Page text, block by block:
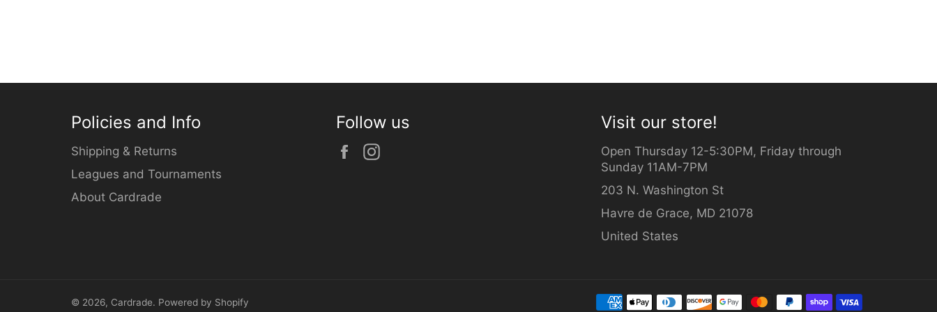
Policies and Info
Shipping & Returns
Leagues and Tournaments
About Cardrade
Follow us
Facebook
Visit our store!
Open Thursday 12-5:30PM, Friday through
Sunday 11AM-7PM
203 N. Washington St
Havre de Grace, MD 21078
United States
© 2026, Cardrade. Powered by Shopify